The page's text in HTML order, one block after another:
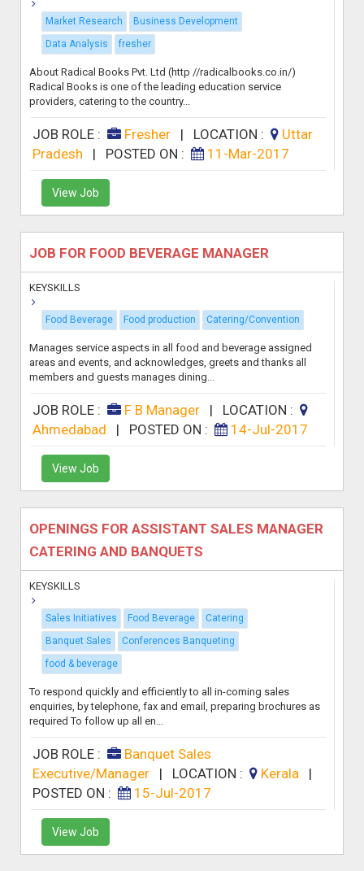
Market Research
Business Development
Data Analysis
fresher
About Radical Books Pvt. Ltd (http //radicalbooks.co.in/)
Radical Books is one of the leading education service
providers, catering to the country...
JOB ROLE : Fresher| LOCATION :
Uttar
Pradesh
| POSTED ON : 11-Mar-2017
View Job
JOB FOR FOOD BEVERAGE MANAGER
KEYSKILLS
Food Beverage Food production Catering/Convention
Manages service aspects in all food and beverage assigned
areas and events, and acknowledges, greets and thanks all
members and guests manages dining...
JOB ROLE : F B Manager| LOCATION :
Ahmedabad
| POSTED ON : 14-Jul-2017
View Job
OPENINGS FOR ASSISTANT SALES MANAGER
CATERING AND BANQUETS
KEYSKILLS
Sales Initiatives Food Beverage
Catering
Banquet Sales
Conferences Banqueting
food & beverage
To respond quickly and efficiently to all in-coming sales
enquiries, by telephone, fax and email, preparing brochures as
required To follow up all en...
JOB ROLE :
Banquet Sales
Executive/Manager| LOCATION : Kerala
|
POSTED ON :
15-Jul-2017
View Job